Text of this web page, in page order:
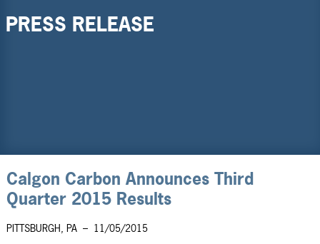
PRESS RELEASE
Calgon Carbon Announces Third
Quarter 2015 Results
PITTSBURGH, PA– 11/05/2015